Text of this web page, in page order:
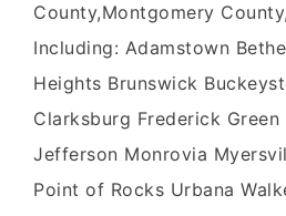
County,Montgomery
Including: Adamstown
Heights Brunswick
Clarksburg Frederick
Jefferson Monrovia
Point of Rocks Urbana